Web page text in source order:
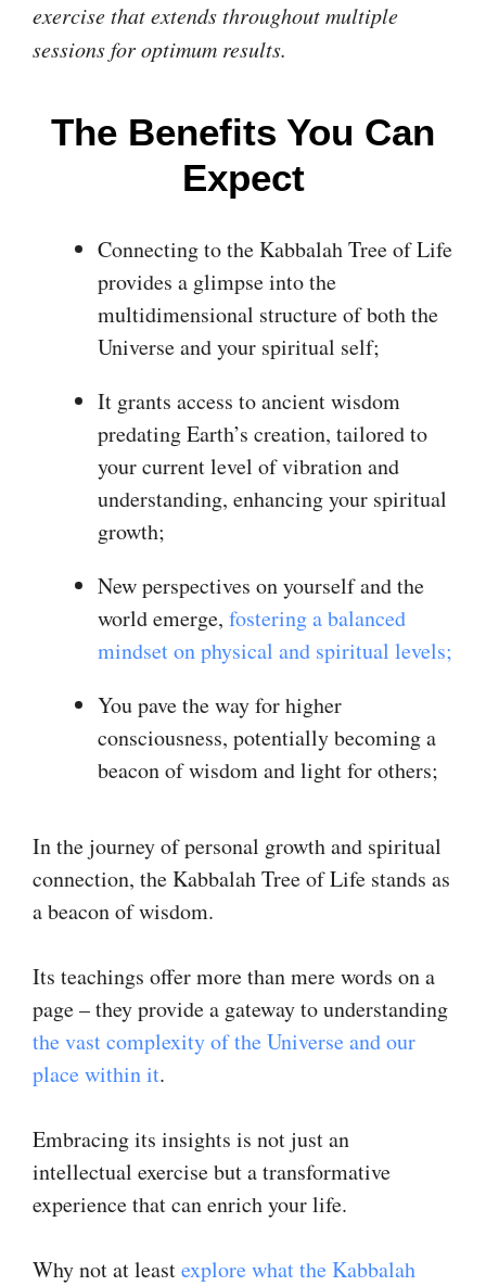
exercise that extends throughout multiple
sessions for optimum results.
The Benefits You Can
Expect
Connecting to the Kabbalah Tree of Life
provides a glimpse into the
multidimensional structure of both the
Universe and your spiritual self;
It grants access to ancient wisdom
predating Earth’s creation, tailored to
your current level of vibration and
understanding, enhancing your spiritual
growth;
New perspectives on yourself and the
world emerge, fostering a balanced
mindset on physical and spiritual levels;
You pave the way for higher
consciousness, potentially becoming a
beacon of wisdom and light for others;
In the journey of personal growth and spiritual
connection, the Kabbalah Tree of Life stands as
a beacon of wisdom.
Its teachings offer more than mere words on a
page – they provide a gateway to understanding
the vast complexity of the Universe and our
place within it.
Embracing its insights is not just an
intellectual exercise but a transformative
experience that can enrich your life.
Why not at leastexplore what the Kabbalah